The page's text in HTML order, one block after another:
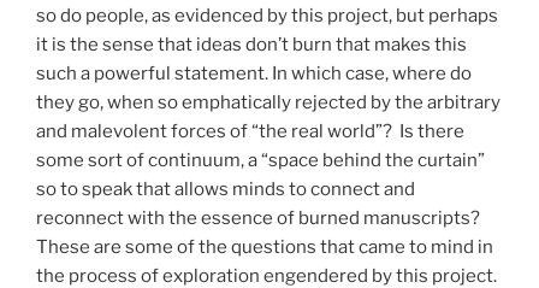
so do people, as evidenced by this project, but perhaps
it is the sense that ideas don’t burn that makes this
such a powerful statement. In which case, where do
they go, when so emphatically rejected by the arbitrary
and malevolent forces of “the real world”? Is there
some sort of continuum, a “space behind the curtain”
so to speak that allows minds to connect and
reconnect with the essence of burned manuscripts?
These are some of the questions that came to mind in
the process of exploration engendered by this project.